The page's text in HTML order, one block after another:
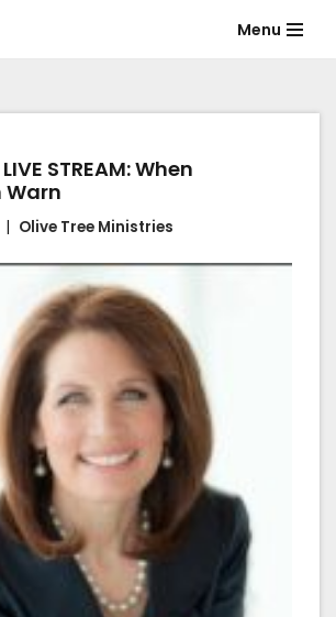
Menu
STREAM: When
Olive Tree Ministries